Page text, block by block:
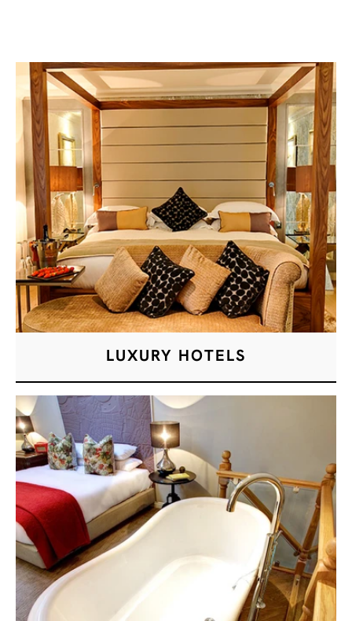
LUXURY HOTELS